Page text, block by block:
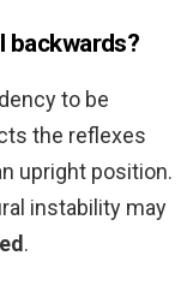
backwards?
to be
the reflexes
upright position.
instability may
.